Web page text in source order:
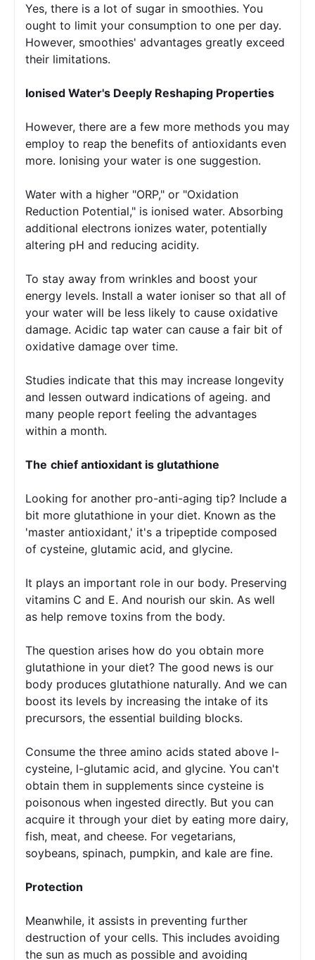
Yes, there is a lot of sugar in smoothies. You
ought to limit your consumption to one per day.
However, smoothies' advantages greatly exceed
their limitations.
Ionised Water's Deeply Reshaping Properties
However, there are a few more methods you may
employ to reap the benefits of antioxidants even
more. Ionising your water is one suggestion.
Water with a higher "ORP," or "Oxidation
Reduction Potential," is ionised water. Absorbing
additional electrons ionizes water, potentially
altering pH and reducing acidity.
To stay away from wrinkles and boost your
energy levels. Install a water ioniser so that all of
your water will be less likely to cause oxidative
damage. Acidic tap water can cause a fair bit of
oxidative damage over time.
Studies indicate that this may increase longevity
and lessen outward indications of ageing. and
many people report feeling the advantages
within a month.
The chief antioxidant is glutathione
Looking for another pro-anti-aging tip? Include a
bit more glutathione in your diet. Known as the
'master antioxidant,' it's a tripeptide composed
of cysteine, glutamic acid, and glycine.
It plays an important role in our body. Preserving
vitamins C and E. And nourish our skin. As well
as help remove toxins from the body.
The question arises how do you obtain more
glutathione in your diet? The good news is our
body produces glutathione naturally. And we can
boost its levels by increasing the intake of its
precursors, the essential building blocks.
Consume the three amino acids stated above l-
cysteine, l-glutamic acid, and glycine. You can't
obtain them in supplements since cysteine is
poisonous when ingested directly. But you can
acquire it through your diet by eating more dairy,
fish, meat, and cheese. For vegetarians,
soybeans, spinach, pumpkin, and kale are fine.
Protection
Meanwhile, it assists in preventing further
destruction of your cells. This includes avoiding
the sun as much as possible and avoiding